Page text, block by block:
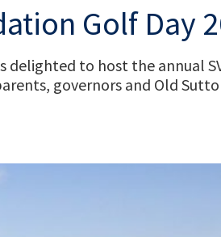
Golf Day
delighted to host the annual
governors and Old